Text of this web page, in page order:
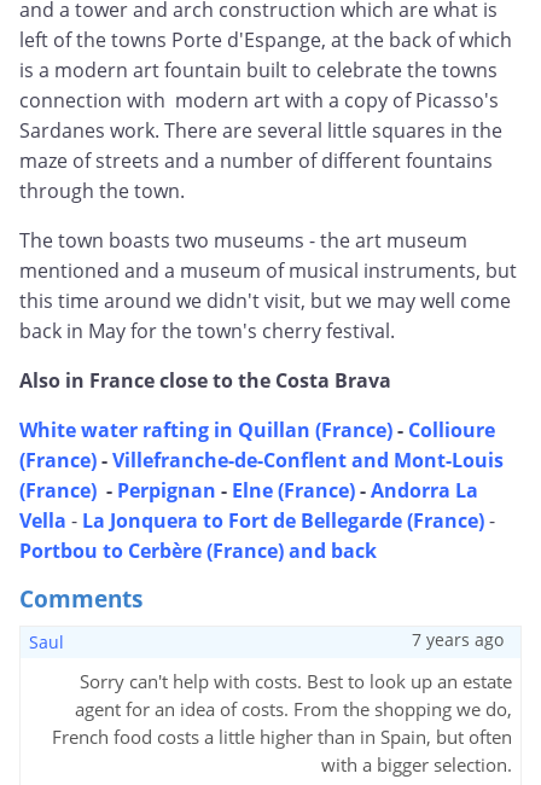
and a tower and arch construction which are what is
left of the towns Porte d'Espange, at the back of which
is a modern art fountain built to celebrate the towns
connection with modern art with a copy of Picasso's
Sardanes work. There are several little squares in the
maze of streets and a number of different fountains
through the town.
The town boasts two museums - the art museum
mentioned and a museum of musical instruments, but
this time around we didn't visit, but we may well come
back in May for the town's cherry festival.
Also in France close to the Costa Brava
White water rafting in Quillan (France)- Collioure
(France)-Villefranche-de-Conflent and Mont-Louis
(France) - Perpignan - Elne (France)-Andorra La
Vella - La Jonquera to Fort de Bellegarde (France)-
Portbou to Cerbère (France) and back
Comments
Saul 7 years ago
Sorry can't help with costs. Best to look up an estate
agent for an idea of costs. From the shopping we do,
French food costs a little higher than in Spain, but often
with a bigger selection.